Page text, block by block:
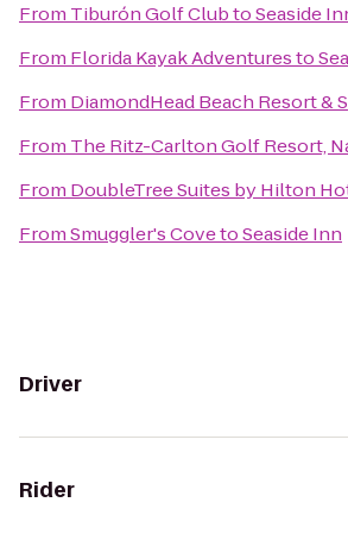
From Tiburón Golf ClubtoSeaside
From Florida Kayak Adventuresto
From DiamondHead Beach Resort &
From The Ritz-Carlton Golf Resort,
From DoubleTree Suites by Hilton
FromSmuggler's CovetoSeaside Inn
Driver
Rider